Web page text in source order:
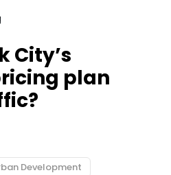
City’s
plan
Development